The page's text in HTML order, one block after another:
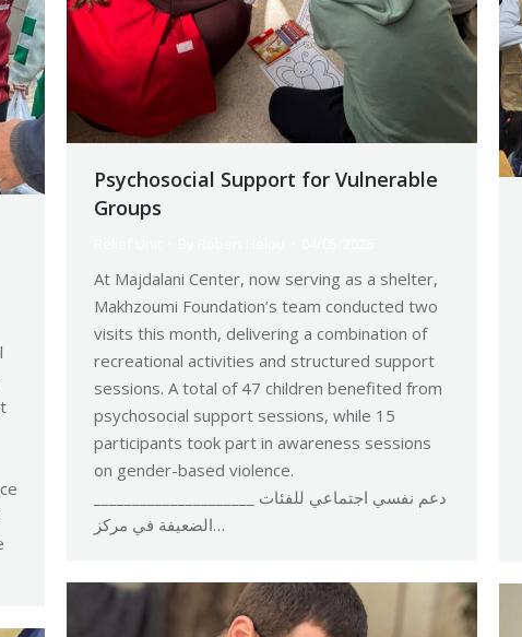
Psychosocial Support for Vulnerable
Groups
At Majdalani Center, now serving as a shelter,
Makhzoumi Foundation’s team conducted two
visits this month, delivering a combination of
recreational activities and structured support
sessions. A total of 47 children benefited from
psychosocial support sessions, while 15
participants took part in awareness sessions
on gender-based violence.
الضعيفة في مركز…